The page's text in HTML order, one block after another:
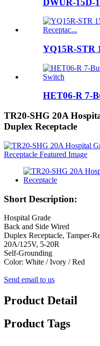
YQ15R-STR
HET06-R 7-
TR20-SHG 20A
Duplex Receptacle
Short Description:
Hospital Grade
Back and Side Wired
Duplex Receptacle, Tamper-
20A/125V, 5-20R
Self-Grounding
Color: White / Ivory / Red
Send email to us
Product Detail
Product Tags